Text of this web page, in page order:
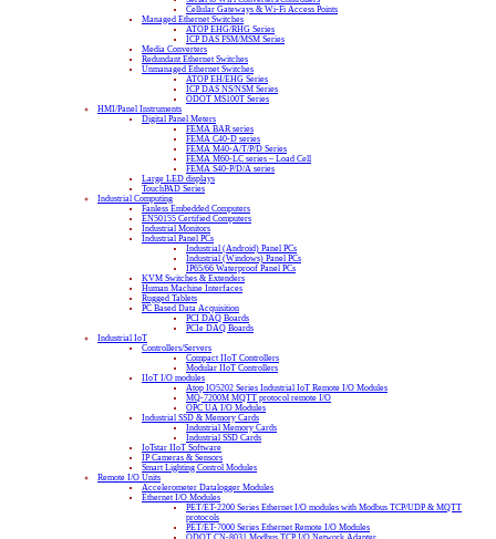
Cellular Gateways & Wi-Fi Access Points
Managed Ethernet Switches
ATOP EHG/RHG Series
ICP DAS FSM/MSM Series
Media Converters
Redundant Ethernet Switches
Unmanaged Ethernet Switches
ATOP EH/EHG Series
ICP DAS NS/NSM Series
ODOT MS100T Series
HMI/Panel Instruments
Digital Panel Meters
FEMA BAR series
FEMA C40-D series
FEMA M40-A/T/P/D Series
FEMA M60-LC series – Load Cell
FEMA S40-P/D/A series
Large LED displays
TouchPAD Series
Industrial Computing
Fanless Embedded Computers
EN50155 Certified Computers
Industrial Monitors
Industrial Panel PCs
Industrial (Android) Panel PCs
Industrial (Windows) Panel PCs
IP65/66 Waterproof Panel PCs
KVM Switches & Extenders
Human Machine Interfaces
Rugged Tablets
PC Based Data Acquisition
PCI DAQ Boards
PCIe DAQ Boards
Industrial IoT
Controllers/Servers
Compact IIoT Controllers
Modular IIoT Controllers
IIoT I/O modules
Atop IO5202 Series Industrial IoT Remote I/O Modules
MQ-7200M MQTT protocol remote I/O
OPC UA I/O Modules
Industrial SSD & Memory Cards
Industrial Memory Cards
Industrial SSD Cards
IoTstar IIoT Software
IP Cameras & Sensors
Smart Lighting Control Modules
Remote I/O Units
Accelerometer Datalogger Modules
Ethernet I/O Modules
PET/ET-2200 Series Ethernet I/O modules with Modbus TCP/UDP & MQTT
protocols
PET/ET-7000 Series Ethernet Remote I/O Modules